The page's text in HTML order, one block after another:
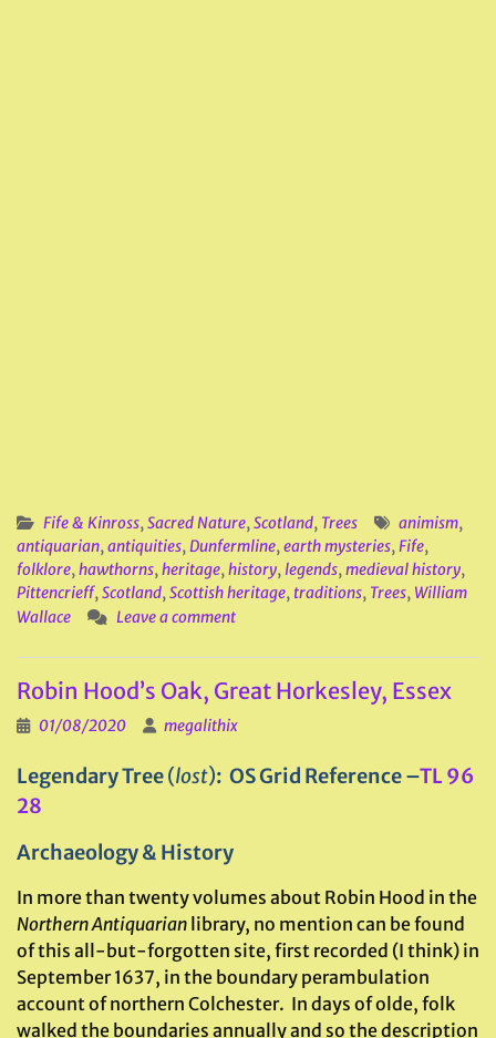
Fife & Kinross,Sacred Nature,Scotland, Trees animism,
antiquarian,antiquities,Dunfermline,earth mysteries,Fife,
folklore,hawthorns,heritage,history,legends,medieval history,
Pittencrieff,Scotland,Scottish heritage, traditions, Trees, William
Wallace
Leave a comment
Robin Hood’s Oak, Great Horkesley, Essex
01/08/2020 megalithix
Legendary Tree(lost): OS Grid Reference –TL 96
28
Archaeology & History
In more than twenty volumes about Robin Hood in the
Northern Antiquarian library, no mention can be found
of this all-but-forgotten site, first recorded (I think) in
September 1637, in the boundary perambulation
account of northern Colchester. In days of olde, folk
walked the boundaries annually and so the description